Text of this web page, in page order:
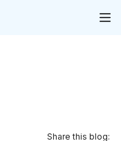
Share this blog: